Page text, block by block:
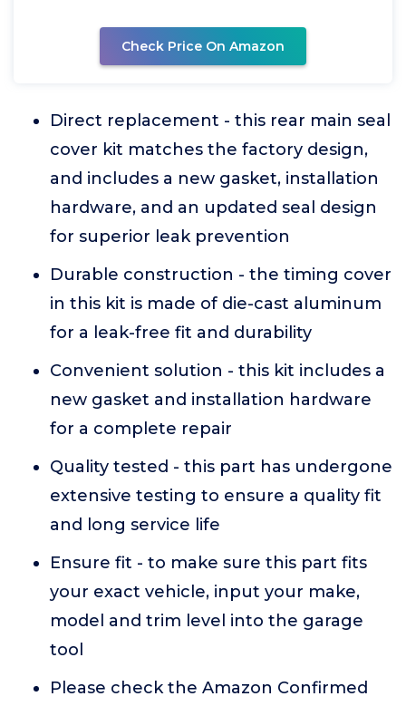
Check Price On Amazon
Direct replacement - this rear main seal
cover kit matches the factory design,
and includes a new gasket, installation
hardware, and an updated seal design
for superior leak prevention
Durable construction - the timing cover
in this kit is made of die-cast aluminum
for a leak-free fit and durability
Convenient solution - this kit includes a
new gasket and installation hardware
for a complete repair
Quality tested - this part has undergone
extensive testing to ensure a quality fit
and long service life
Ensure fit - to make sure this part fits
your exact vehicle, input your make,
model and trim level into the garage
tool
Please check the Amazon Confirmed